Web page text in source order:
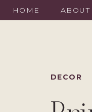
HOME ABOUT
DECOR